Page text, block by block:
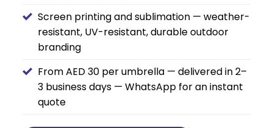
Screen printing and sublimation — weather-
resistant, UV-resistant, durable outdoor
branding
From AED 30 per umbrella — delivered in 2–
3 business days — WhatsApp for an instant
quote